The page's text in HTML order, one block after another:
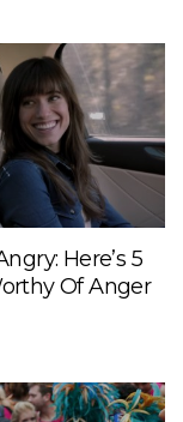
Here’s 5
Of Anger